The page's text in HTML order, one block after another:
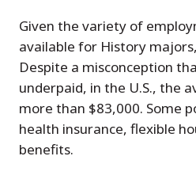
Given the variety of
available for History
Despite a misconception
underpaid, in the U.S., the
more than $83,000. Some
health insurance, flexible
benefits.